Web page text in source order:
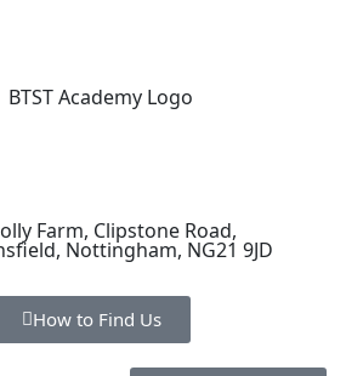
Farm, Clipstone Road,
Nottingham, NG21 9JD
How to Find Us